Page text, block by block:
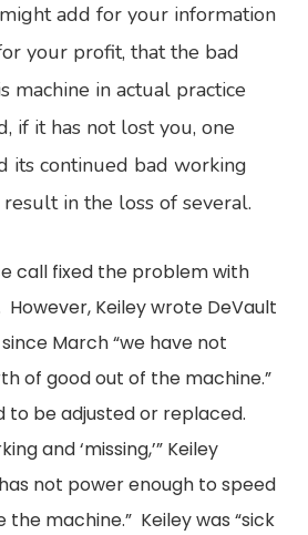
add for your information
your profit, that the bad
machine in actual practice
if it has not lost you, one
its continued bad working
in the loss of several.
call fixed the problem with
Keiley wrote DeVault
March “we have not
of good out of the machine.”
to be adjusted or replaced.
and ‘missing,’” Keiley
not power enough to speed
machine.” Keiley was “sick